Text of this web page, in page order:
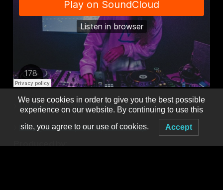
facebook.com/RestInPierceBass/
instagram.com/restinpiercebass/
Produced by:
We use cookies in order to give you the best possible
experience on our website. By continuing to use this
site, you agree to our use of cookies. Accept